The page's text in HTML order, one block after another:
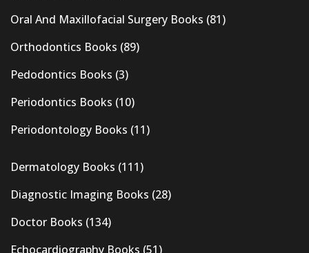
Oral And Maxillofacial Surgery Books (81)
Orthodontics Books (89)
Pedodontics Books (3)
Periodontics Books (10)
Periodontology Books (11)
Dermatology Books (111)
Diagnostic Imaging Books (28)
Doctor Books (134)
Echocardiography Books (51)